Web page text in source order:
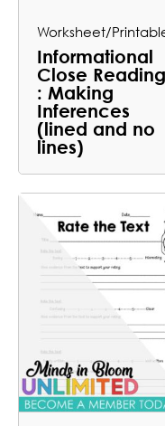
Worksheet/
Informational
Close Reading
: Making
Inferences
(lined and no
lines)